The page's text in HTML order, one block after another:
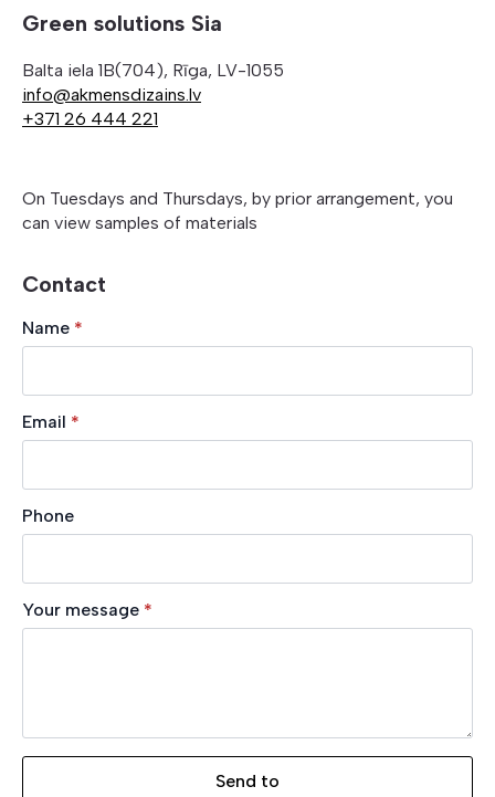
Green solutions Sia
Balta iela 1B(704), Rīga, LV-1055
info@akmensdizains.lv
+371 26 444 221
On Tuesdays and Thursdays, by prior arrangement, you
can view samples of materials
Contact
Name *
Email *
Phone
Your message *
Send to